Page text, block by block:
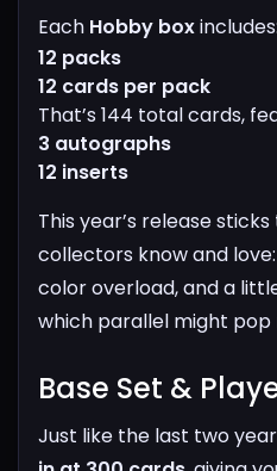
Each Hobby boxincludes:
12 packs
12 cards per pack
That’s 144 total cards,
3 autographs
12 inserts
This year’s release
collectors know and
color overload, and a
which parallel might pop
Base Set &
Just like the last two